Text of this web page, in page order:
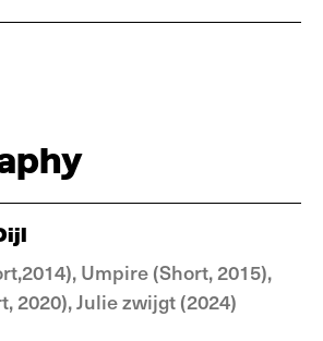
Umpire (Short, 2015),
2020), Julie zwijgt (2024)